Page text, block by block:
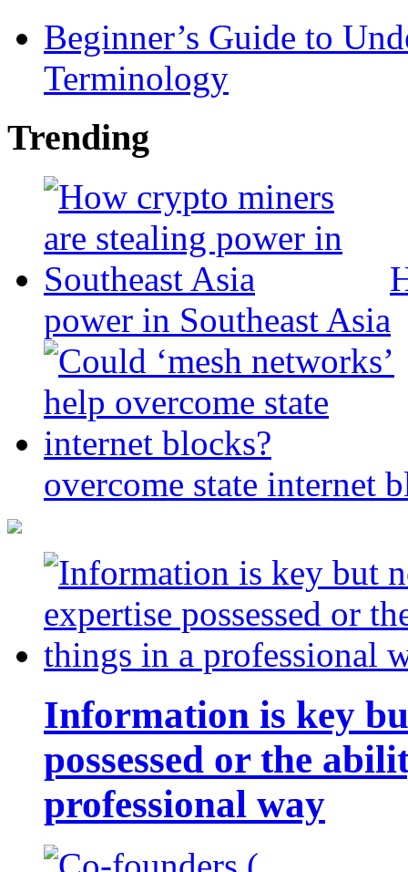
Beginner’s Guide to
Terminology
Trending
power in Southeast Asia
overcome state internet
Information is key
possessed or the
professional way